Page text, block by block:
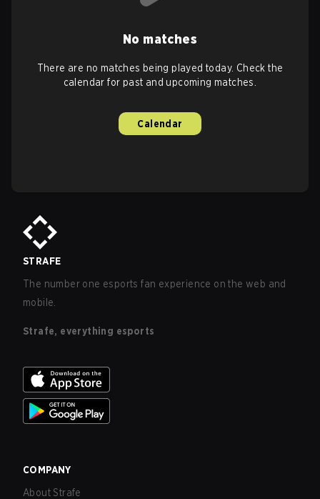
No matches
There are no matches being played today. Check the
calendar for past and upcoming matches.
Calendar
STRAFE
The number one esports fan experience on the web and
mobile.
Strafe, everything esports
COMPANY
About Strafe